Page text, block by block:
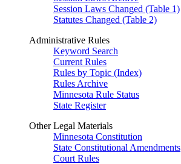
Session Laws Changed (Table 1)
Statutes Changed (Table 2)
Administrative Rules
Keyword Search
Current Rules
Rules by Topic (Index)
Rules Archive
Minnesota Rule Status
State Register
Other Legal Materials
Minnesota Constitution
State Constitutional Amendments
Court Rules